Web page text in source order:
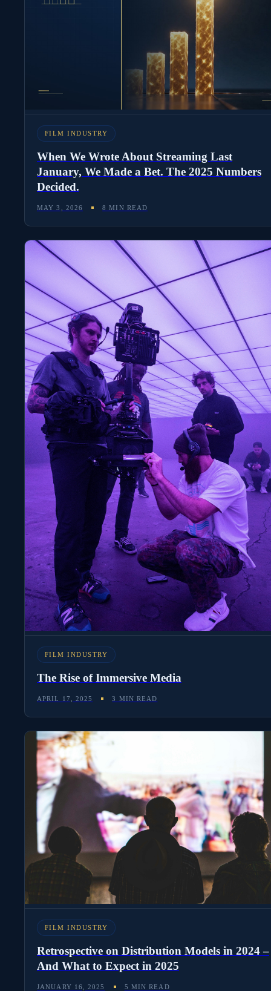
FILM INDUSTRY
When We Wrote About Streaming Last
January, We Made a Bet. The 2025 Numbers
Decided.
MAY 3, 2026 8 MIN READ
FILM INDUSTRY
The Rise of Immersive Media
APRIL 17, 2025 3 MIN READ
FILM INDUSTRY
Retrospective on Distribution Models in 2024 –
And What to Expect in 2025
JANUARY 16, 2025 5 MIN READ